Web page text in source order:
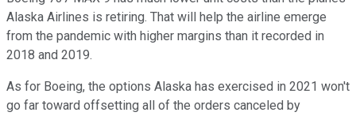
Alaska Airlines is retiring. That will help the airline emerge
from the pandemic with higher margins than it recorded in
2018 and 2019.
As for Boeing, the options Alaska has exercised in 2021 won't
go far toward offsetting all of the orders canceled by